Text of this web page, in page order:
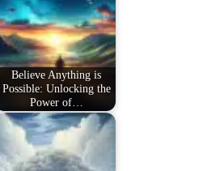
Believe Anything is
Possible: Unlocking the
Power of…